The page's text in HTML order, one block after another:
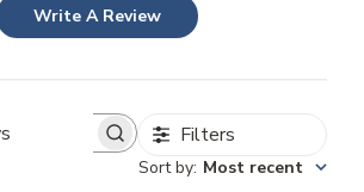
Write A Review
Search
Filters
Sort by: Most recent